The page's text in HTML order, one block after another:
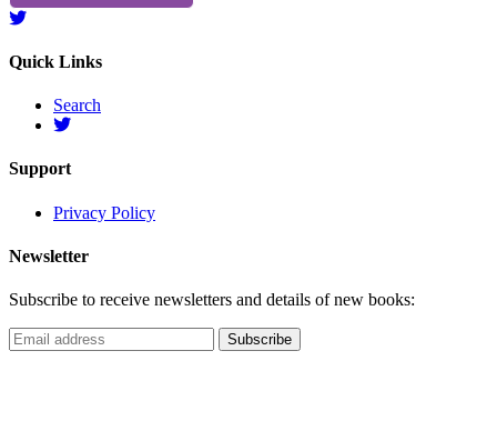
Quick Links
Search
Support
Privacy Policy
Newsletter
Subscribe to receive newsletters and details of new books: